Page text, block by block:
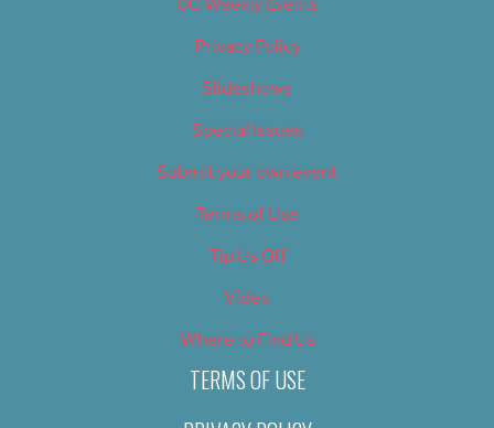
OC Weekly Events
Privacy Policy
Slideshows
Special Issues
Submit your own event
Terms of Use
Tip Us Off
Video
Where to Find Us
TERMS OF USE